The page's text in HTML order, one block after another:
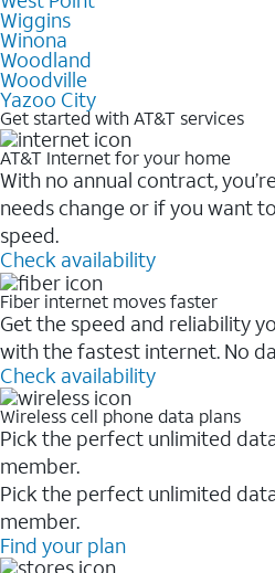
Wiggins
Winona
Woodland
Woodville
Yazoo City
Get started with AT&T services
AT&T Internet for your home
With no annual contract,
needs change or if you want
speed.
Check availability
Fiber internet moves faster
Get the speed and reliability
with the fastest internet. No
Check availability
Wireless cell phone data plans
Pick the perfect unlimited
member.
Pick the perfect unlimited
member.
Find your plan